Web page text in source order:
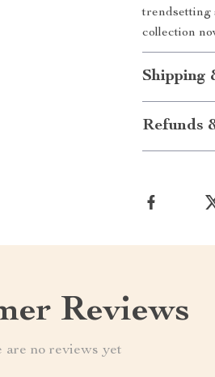
trendsetting
collection
Shipping
Refunds
Reviews
are no reviews yet